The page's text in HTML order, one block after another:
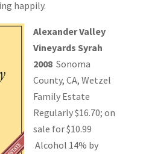
happily.
Alexander Valley
Vineyards Syrah
2008 Sonoma
County, CA, Wetzel
Family Estate
Regularly $16.70; on
sale for $10.99
Alcohol 14% by